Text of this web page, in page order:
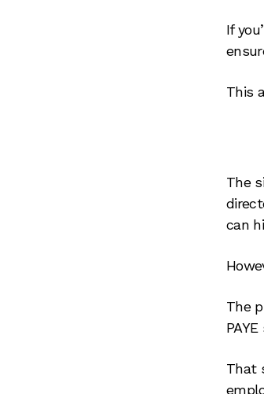
If
This
The
can
The
That